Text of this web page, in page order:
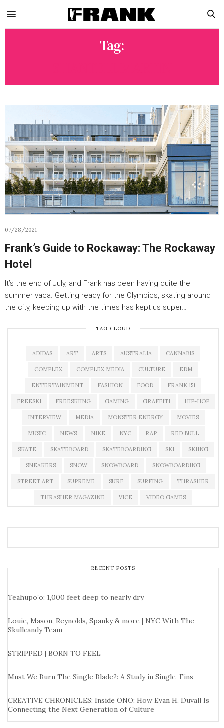
Tag:
07/28/2021
Frank’s Guide to Rockaway: The Rockaway
Hotel
It’s the end of July, and Frank has been having quite the
summer vaca. Getting ready for the Olympics, skating around
the city, keeping up with the times has kept us super…
TAG CLOUD
ADIDAS ART ARTS AUSTRALIA CANNABIS
COMPLEX COMPLEX MEDIA CULTURE EDM
ENTERTAINMENT FASHION FOOD FRANK 151
FREESKI FREESKIING GAMING GRAFFITI HIP-HOP
INTERVIEW MEDIA MONSTER ENERGY MOVIES
MUSIC NEWS NIKE NYC RAP RED BULL
SKATE SKATEBOARD SKATEBOARDING SKI SKIING
SNEAKERS SNOW SNOWBOARD SNOWBOARDING
STREET ART SUPREME SURF SURFING THRASHER
THRASHER MAGAZINE VICE VIDEO GAMES
RECENT POSTS
Teahupo’o: 1,000 feet deep to nearly dry
Louie, Mason, Reynolds, Spanky & more | NYC With The
Skullcandy Team
STRIPPED | BORN TO FEEL
Must We Burn The Single Blade?: A Study in Single-Fins
CREATIVE CHRONICLES: Inside ONO: How Evan H. Duvall Is
Connecting the Next Generation of Culture